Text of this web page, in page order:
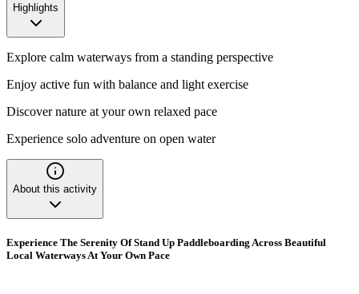
Highlights
Explore calm waterways from a standing perspective
Enjoy active fun with balance and light exercise
Discover nature at your own relaxed pace
Experience solo adventure on open water
About this activity
Experience The Serenity Of Stand Up Paddleboarding Across Beautiful
Local Waterways At Your Own Pace